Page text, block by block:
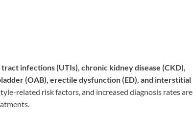
infections (UTIs), chronic kidney disease (CKD),
(OAB), erectile dysfunction (ED), and interstitial
related risk factors, and increased diagnosis rates are